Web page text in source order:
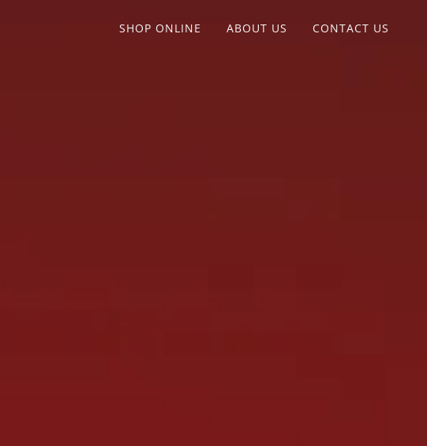
SHOP ONLINE ABOUT US CONTACT US